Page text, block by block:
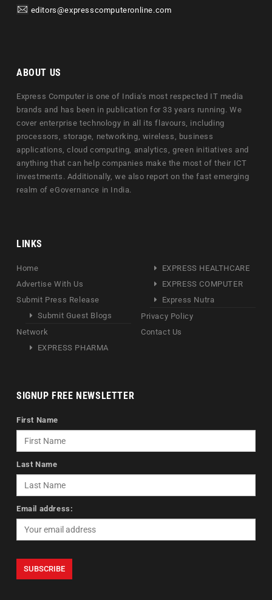
editors@expresscomputeronline.com
ABOUT US
Express Computer is one of India's most respected IT media
brands and has been in publication for 33 years running. We
cover enterprise technology in all its flavours, including
processors, storage, networking, wireless, business
applications, cloud computing, analytics, green initiatives and
anything that can help companies make the most of their ICT
investments. Additionally, we also report on the fast emerging
realm of eGovernance in India.
LINKS
Home
Advertise With Us
Submit Press Release
Submit Guest Blogs
Network
EXPRESS PHARMA
EXPRESS HEALTHCARE
EXPRESS COMPUTER
Express Nutra
Privacy Policy
Contact Us
SIGNUP FREE NEWSLETTER
First Name
Last Name
Email address: